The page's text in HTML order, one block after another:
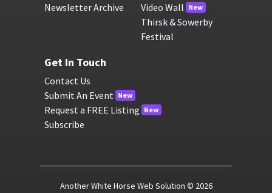
Newsletter Archive
Video Wall New
Thirsk & Sowerby
Festival
Get In Touch
Contact Us
Submit An Event New
Request a FREE Listing New
Subscribe
Another White Horse Web Solution © 2026